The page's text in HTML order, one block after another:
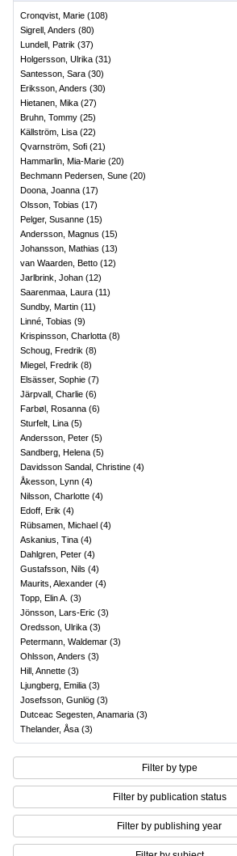
Cronqvist, Marie (108)
Sigrell, Anders (80)
Lundell, Patrik (37)
Holgersson, Ulrika (31)
Santesson, Sara (30)
Eriksson, Anders (30)
Hietanen, Mika (27)
Bruhn, Tommy (25)
Källström, Lisa (22)
Qvarnström, Sofi (21)
Hammarlin, Mia-Marie (20)
Bechmann Pedersen, Sune (20)
Doona, Joanna (17)
Olsson, Tobias (17)
Pelger, Susanne (15)
Andersson, Magnus (15)
Johansson, Mathias (13)
van Waarden, Betto (12)
Jarlbrink, Johan (12)
Saarenmaa, Laura (11)
Sundby, Martin (11)
Linné, Tobias (9)
Krispinsson, Charlotta (8)
Schoug, Fredrik (8)
Miegel, Fredrik (8)
Elsässer, Sophie (7)
Järpvall, Charlie (6)
Farbøl, Rosanna (6)
Sturfelt, Lina (5)
Andersson, Peter (5)
Sandberg, Helena (5)
Davidsson Sandal, Christine (4)
Åkesson, Lynn (4)
Nilsson, Charlotte (4)
Edoff, Erik (4)
Rübsamen, Michael (4)
Askanius, Tina (4)
Dahlgren, Peter (4)
Gustafsson, Nils (4)
Maurits, Alexander (4)
Topp, Elin A. (3)
Jönsson, Lars-Eric (3)
Oredsson, Ulrika (3)
Petermann, Waldemar (3)
Ohlsson, Anders (3)
Hill, Annette (3)
Ljungberg, Emilia (3)
Josefsson, Gunlög (3)
Dutceac Segesten, Anamaria (3)
Thelander, Åsa (3)
Filter by type
Filter by publication status
Filter by publishing year